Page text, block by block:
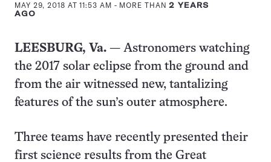
MAY 29, 2018 AT 11:53 AM - MORE THAN2 YEARS
AGO
LEESBURG, Va. — Astronomers watching
the 2017 solar eclipse from the ground and
from the air witnessed new, tantalizing
features of the sun’s outer atmosphere.
Three teams have recently presented their
first science results from the Great